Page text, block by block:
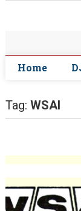
Home
Tag: WSAI